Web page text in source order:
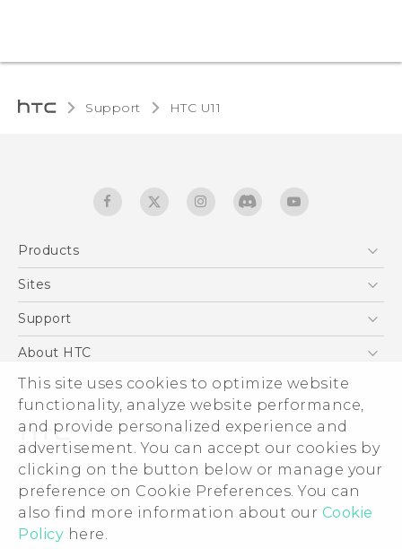
This site uses cookies to optimize website
functionality, analyze website performance,
and provide personalized experience and
advertisement. You can accept our cookies by
clicking on the button below or manage your
preference on Cookie Preferences. You can
also find more information about our Cookie
Policy here.
Support HTC U11‎
Products
5G
EXODUS
VIVE
Sites
HTC Dev
Support
Support Center
Warranty Statement
Service Bulletin
About HTC
ESG
Investor
Privacy Policy
Product Security
Careers
Security and Privacy Whitepaper
© 2011-2026 HTC Corporation
Legal terms